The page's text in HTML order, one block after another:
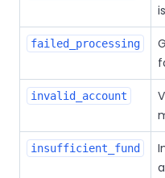
failed_processing
invalid_account
insufficient_fund